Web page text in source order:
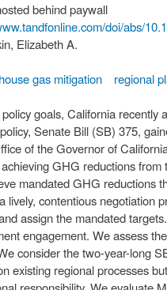
behind paywall
doi/abs/
Elizabeth A.
gas mitigation regional
goals, California
Senate Bill (SB) 375,
of the Governor of
GHG reductions
mandated GHG reductions
lively, contentious negotiation
assign the mandated
engagement. We assess
consider the two-year-long
existing regional processes